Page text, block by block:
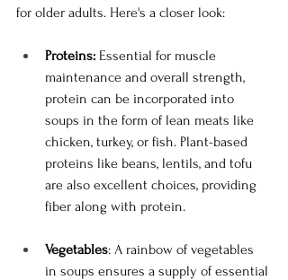
for older adults. Here's a closer look:
Proteins: Essential for muscle
maintenance and overall strength,
protein can be incorporated into
soups in the form of lean meats like
chicken, turkey, or fish. Plant-based
proteins like beans, lentils, and tofu
are also excellent choices, providing
fiber along with protein.
Vegetables: A rainbow of vegetables
in soups ensures a supply of essential